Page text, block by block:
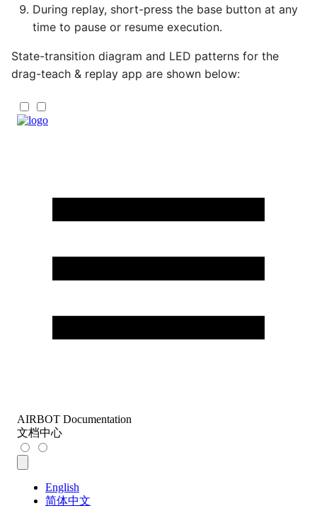
During replay, short-press the base button at any
time to pause or resume execution.
State-transition diagram and LED patterns for the
drag-teach & replay app are shown below: